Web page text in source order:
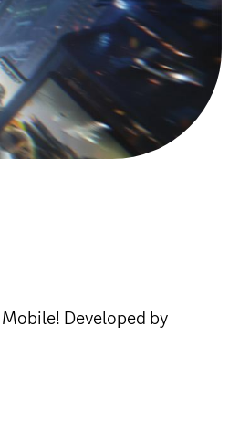
Developed by